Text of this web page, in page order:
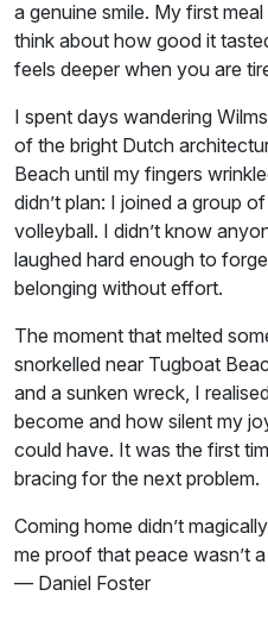
a genuine smile. My first
think about how good it
feels deeper when you are
I spent days wandering
of the bright Dutch
Beach until my fingers
didn’t plan: I joined a group
volleyball. I didn’t know
laughed hard enough to
belonging without effort.
The moment that melted
snorkelled near Tugboat
and a sunken wreck, I
become and how silent my
could have. It was the first
bracing for the next problem.
Coming home didn’t
me proof that peace wasn’t
— Daniel Foster